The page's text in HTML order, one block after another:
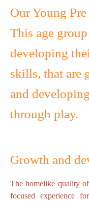
Our Young
This age
developing
skills, that are
and
through play.
Growth and
The homelike quality
focused experience